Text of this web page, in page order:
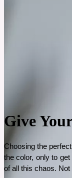
Give
Choosing the
the color, only to
of all this chaos.